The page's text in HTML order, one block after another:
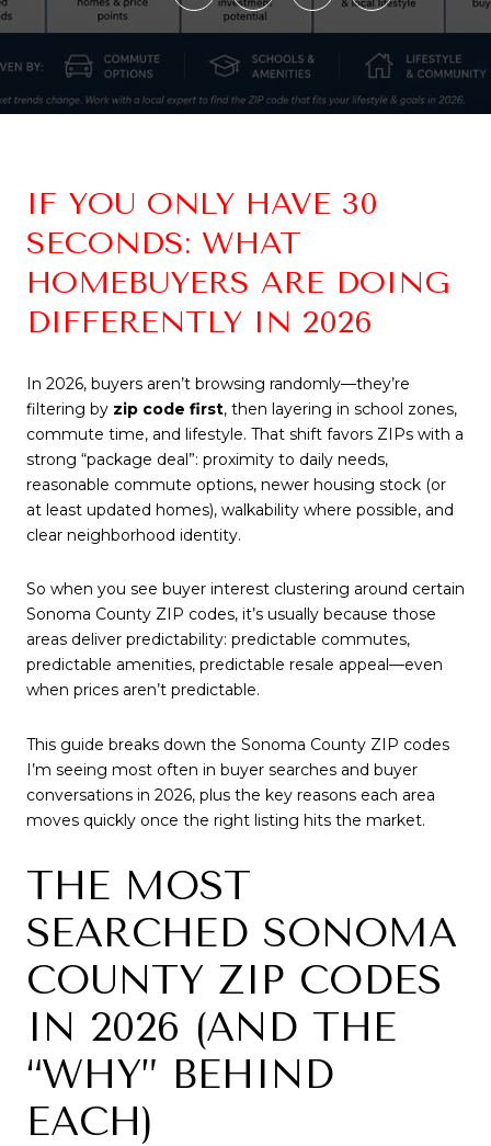
IF YOU ONLY HAVE 30
SECONDS: WHAT
HOMEBUYERS ARE DOING
DIFFERENTLY IN 2026
In 2026, buyers aren’t browsing randomly—they’re
filtering by zip code first, then layering in school zones,
commute time, and lifestyle. That shift favors ZIPs with a
strong “package deal”: proximity to daily needs,
reasonable commute options, newer housing stock (or
at least updated homes), walkability where possible, and
clear neighborhood identity.
So when you see buyer interest clustering around certain
Sonoma County ZIP codes, it’s usually because those
areas deliver predictability: predictable commutes,
predictable amenities, predictable resale appeal—even
when prices aren’t predictable.
This guide breaks down the Sonoma County ZIP codes
I’m seeing most often in buyer searches and buyer
conversations in 2026, plus the key reasons each area
moves quickly once the right listing hits the market.
THE MOST
SEARCHED SONOMA
COUNTY ZIP CODES
IN 2026 (AND THE
“WHY” BEHIND
EACH)